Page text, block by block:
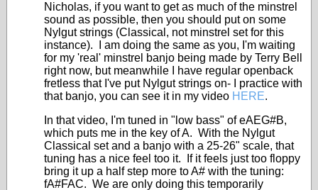
Nicholas, if you want to get as much of the minstrel
sound as possible, then you should put on some
Nylgut strings (Classical, not minstrel set for this
instance). I am doing the same as you, I'm waiting
for my 'real' minstrel banjo being made by Terry Bell
right now, but meanwhile I have regular openback
fretless that I've put Nylgut strings on- I practice with
that banjo, you can see it in my video HERE.
In that video, I'm tuned in "low bass" of eAEG#B,
which puts me in the key of A. With the Nylgut
Classical set and a banjo with a 25-26" scale, that
tuning has a nice feel too it. If it feels just too floppy
bring it up a half step more to A# with the tuning:
fA#FAC. We are only doing this temporarily